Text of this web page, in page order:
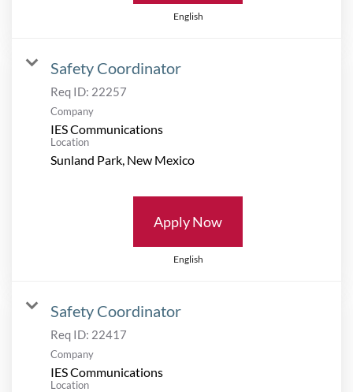
English
Safety Coordinator
Req ID: 22257
Company
IES Communications
Location
Apply Now
English
Safety Coordinator
Req ID: 22417
Company
IES Communications
Location